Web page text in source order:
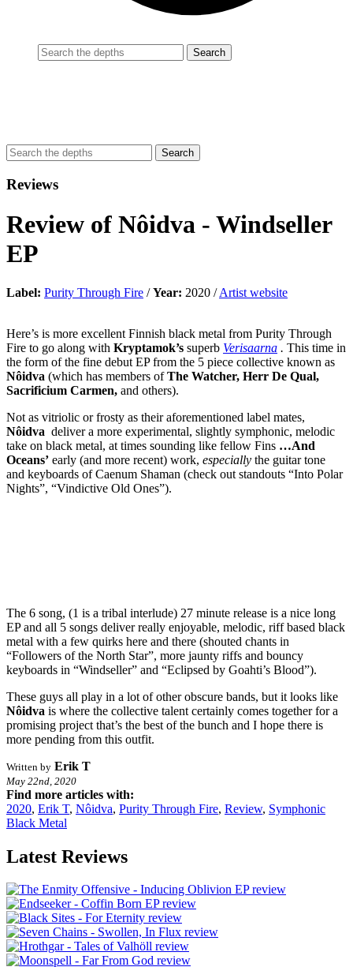
Reviews
Review of Nôidva - Windseller
EP
Label: Purity Through Fire /Year: 2020 /Artist website
Here’s is more excellent Finnish black metal from Purity Through
Fire to go along with Kryptamok’s superb Verisaarna . This time in
the form of the fine debut EP from the 5 piece collective known as
Nôidva (which has members ofThe Watcher, Herr De Qual,
Sacrificium Carmen, and others).
Not as vitriolic or frosty as their aforementioned label mates,
Nôidva deliver a more experimental, slightly symphonic, melodic
take on black metal, at times sounding like fellow Fins …And
Oceans’ early (and more recent) work, especially the guitar tone
and keyboards of Caenum Shaman (check out standouts “Into Polar
Nights”, “Vindictive Old Ones”).
The 6 song, (1 is a tribal interlude) 27 minute release is a nice long
EP and all 5 songs deliver really enjoyable, melodic, riff based black
metal with a few quirks here and there (shouted chants in
“Followers of the North Star”, more jaunty riffs and bouncy
keyboards in “Windseller” and “Eclipsed by Goahti’s Blood”).
These guys all play in a lot of other obscure bands, but it looks like
Nôidva is where the collective talent certainly comes together for a
promising project that’s the best of the bunch and I hope there is
more pending from this outfit.
Written by Erik T
May 22nd, 2020
Find more articles with:
2020, Erik T, Nôidva, Purity Through Fire, Review, Symphonic
Black Metal
Latest Reviews